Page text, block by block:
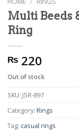
Multi Beeds
Ring
₨ 220
Out of stock
SKU: JSR-897
Category: Rings
Tag: casual rings